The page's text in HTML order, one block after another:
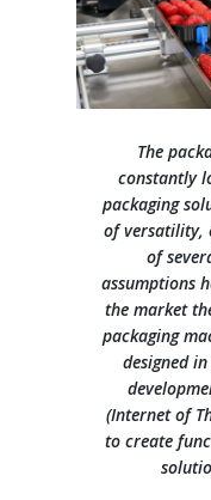
Our history
Our branches
Certifications and
General Data
Whistleblowing
L-seal hood packers
S Series
Continuous automatic
Automatic flow pack
FW Series
Semi-automatic and
Training courses
Press Releases
They say about us
Case histories
Exhibitions
Contacts
Sales and service
Privacy statement
Careers
Send Your CV
Edit your CV
Job opportunities
The
constantly
packaging
of versatility,
of
assumptions
the market
packaging
designed
(Internet of
to create